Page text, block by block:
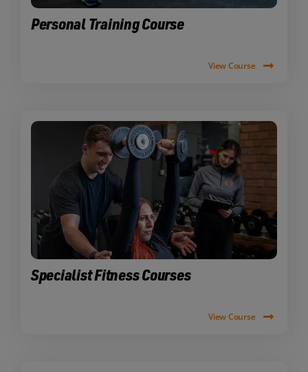
Personal Training Course
View Course
Specialist Fitness Courses
View Course